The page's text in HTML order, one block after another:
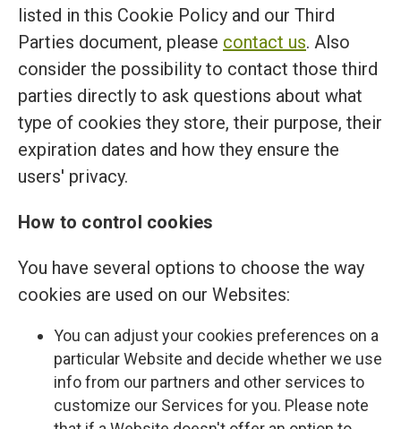
listed in this Cookie Policy and our Third
Parties document, please contact us. Also
consider the possibility to contact those third
parties directly to ask questions about what
type of cookies they store, their purpose, their
expiration dates and how they ensure the
users' privacy.
How to control cookies
You have several options to choose the way
cookies are used on our Websites:
You can adjust your cookies preferences on a
particular Website and decide whether we use
info from our partners and other services to
customize our Services for you. Please note